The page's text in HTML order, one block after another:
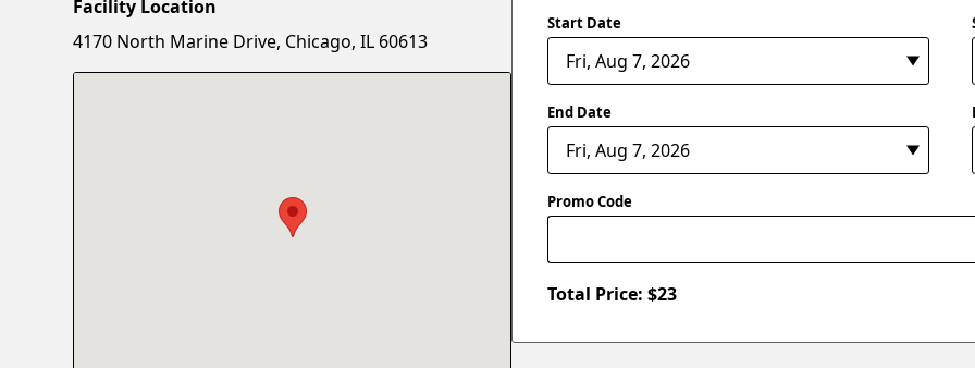
Start Date
End Date
Promo Code
Total Price: $23
Facility Location
4170 North Marine Drive, Chicago, IL 60613